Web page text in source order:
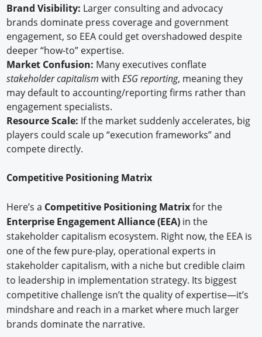
Brand Visibility: Larger consulting and advocacy
brands dominate press coverage and government
engagement, so EEA could get overshadowed despite
deeper “how-to” expertise.
Market Confusion: Many executives conflate
stakeholder capitalism withESG reporting, meaning they
may default to accounting/reporting firms rather than
engagement specialists.
Resource Scale: If the market suddenly accelerates, big
players could scale up “execution frameworks” and
compete directly.
Competitive Positioning Matrix
Here’s a Competitive Positioning Matrixfor the
Enterprise Engagement Alliance (EEA) in the
stakeholder capitalism ecosystem. Right now, the EEA is
one of the few pure-play, operational experts in
stakeholder capitalism, with a niche but credible claim
to leadership in implementation strategy. Its biggest
competitive challenge isn’t the quality of expertise—it’s
mindshare and reach in a market where much larger
brands dominate the narrative.